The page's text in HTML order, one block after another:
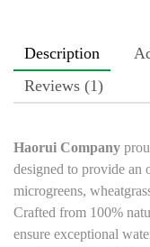
Description
Reviews (1)
Haorui Company
designed to provide an
microgreens,
Crafted from 100%
ensure exceptional